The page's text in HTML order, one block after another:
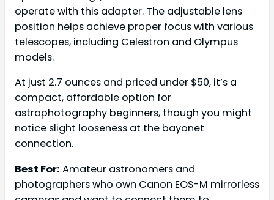
operate with this adapter. The adjustable lens
position helps achieve proper focus with various
telescopes, including Celestron and Olympus
models.
At just 2.7 ounces and priced under $50, it’s a
compact, affordable option for
astrophotography beginners, though you might
notice slight looseness at the bayonet
connection.
Best For: Amateur astronomers and
photographers who own Canon EOS-M mirrorless